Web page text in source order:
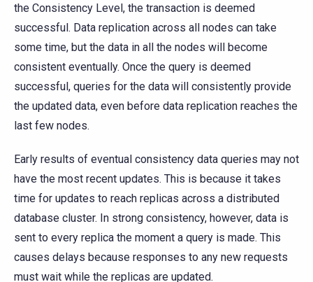
the Consistency Level, the transaction is deemed
successful. Data replication across all nodes can take
some time, but the data in all the nodes will become
consistent eventually. Once the query is deemed
successful, queries for the data will consistently provide
the updated data, even before data replication reaches the
last few nodes.
Early results of eventual consistency data queries may not
have the most recent updates. This is because it takes
time for updates to reach replicas across a distributed
database cluster. In strong consistency, however, data is
sent to every replica the moment a query is made. This
causes delays because responses to any new requests
must wait while the replicas are updated.